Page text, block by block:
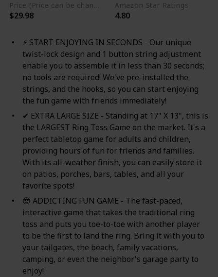
Price (Price can be change any time)
$29.98
Amazon Star Ratings
4.80
⚡ START ENJOYING IN SECONDS - Our unique
twist-lock design and 1 button string adjustment
enable you to assemble it in less than 30 seconds;
no tools are required! We've pre-installed the
strings, and the hooks, so you can start enjoying
the fun game with friends immediately!
✔ EXTRA LARGE SIZE - Standing at 17" X 13", this is
the LARGEST Ring Toss Game on the market. It's a
perfect tabletop game for adults and children,
providing hours of fun for friends and families.
With its all-weather finish, you can easily store it
on patios, porches, bars, tables, and all your
favorite spots!
😎 ADDICTING FUN GAME - The fast-paced,
interactive game that takes the traditional ring
toss and puts you toe-to-toe with another player
to be the first to land the ring. Bring it with you to
your tailgates, the beach, family vacations,
camping, or even the neighbor's garage party to
enjoy!